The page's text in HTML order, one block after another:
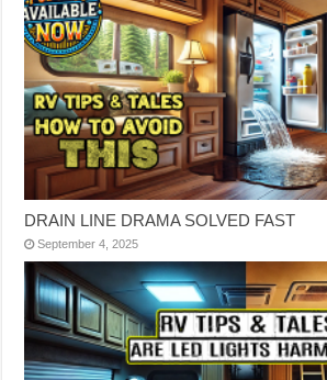
DRAIN LINE DRAMA SOLVED FAST
September 4, 2025